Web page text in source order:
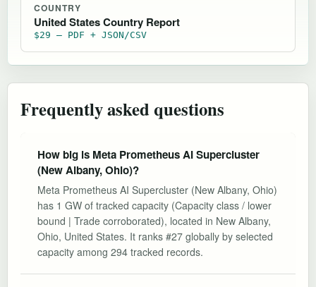
COUNTRY
United States Country Report
$29 — PDF + JSON/CSV
Frequently asked questions
How big is Meta Prometheus AI Supercluster
(New Albany, Ohio)?
Meta Prometheus AI Supercluster (New Albany, Ohio)
has 1 GW of tracked capacity (Capacity class / lower
bound | Trade corroborated), located in New Albany,
Ohio, United States. It ranks #27 globally by selected
capacity among 294 tracked records.